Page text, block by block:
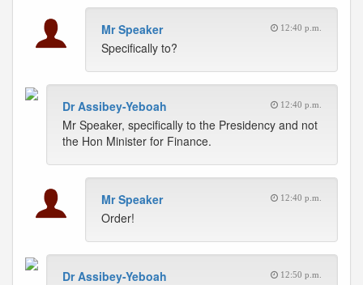
Mr Speaker 12:40 p.m.
Specifically to?
Dr Assibey-Yeboah 12:40 p.m.
Mr Speaker, specifically to the Presidency and not
the Hon Minister for Finance.
Mr Speaker 12:40 p.m.
Order!
Dr Assibey-Yeboah 12:50 p.m.